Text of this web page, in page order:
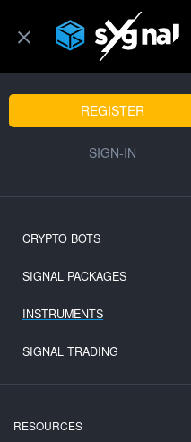
REGISTER
SIGN-IN
CRYPTO BOTS
SIGNAL PACKAGES
INSTRUMENTS
SIGNAL TRADING
RESOURCES